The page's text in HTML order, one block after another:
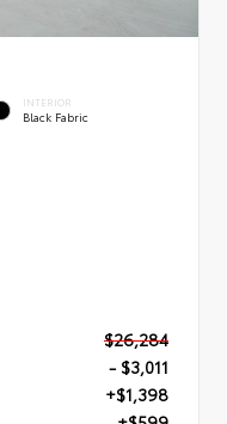
INTERIOR
Black Fabric
$26,284
- $3,011
+$1,398